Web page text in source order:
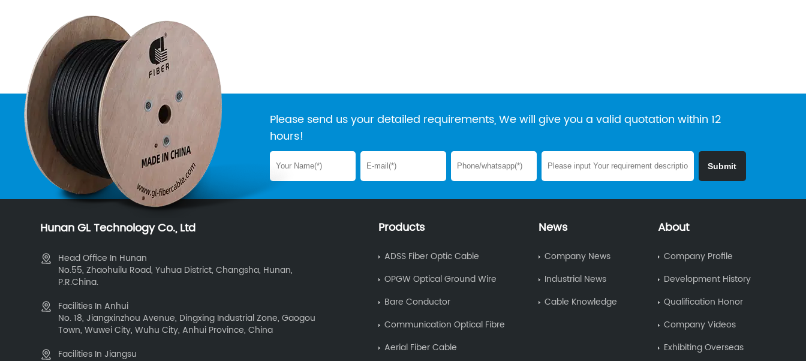
Please send us your detailed requirements, We will give you a valid quotation within 12
hours!
Hunan GL Technology Co., Ltd
Head Office In Hunan
No.55, Zhaohuilu Road, Yuhua District, Changsha, Hunan,
P.R.China.
Facilities In Anhui
No. 18, Jiangxinzhou Avenue, Dingxing Industrial Zone, Gaogou
Town, Wuwei City, Wuhu City, Anhui Province, China
Facilities In Jiangsu
Products
ADSS Fiber Optic Cable
OPGW Optical Ground Wire
Bare Conductor
Communication Optical Fibre
Aerial Fiber Cable
News
Company News
Industrial News
Cable Knowledge
About
Company Profile
Development History
Qualification Honor
Company Videos
Exhibiting Overseas